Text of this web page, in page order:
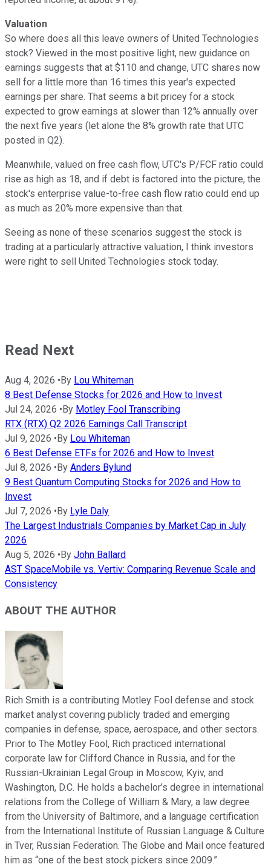
Valuation
So where does all this leave owners of United Technologies
stock? Viewed in the most positive light, new guidance on
earnings suggests that at $110 and change, UTC shares now
sell for a little more than 16 times this year's expected
earnings per share. That seems a bit pricey for a stock
expected to grow earnings at slower than 12% annually over
the next five years (let alone the 8% growth rate that UTC
posted in Q2).
Meanwhile, valued on free cash flow, UTC's P/FCF ratio could
rise as high as 18, and if debt is factored into the picture, the
stock's enterprise value-to-free cash flow ratio could end up
as much as 20% more expensive than that.
Seeing as none of these scenarios suggest the stock is
trading at a particularly attractive valuation, I think investors
were right to sell United Technologies stock today.
Read Next
Aug 4, 2026 •By Lou Whiteman
8 Best Defense Stocks for 2026 and How to Invest
Jul 24, 2026 •By Motley Fool Transcribing
RTX (RTX) Q2 2026 Earnings Call Transcript
Jul 9, 2026 •By Lou Whiteman
6 Best Defense ETFs for 2026 and How to Invest
Jul 8, 2026 •By Anders Bylund
9 Best Quantum Computing Stocks for 2026 and How to
Invest
Jul 7, 2026 •By Lyle Daly
The Largest Industrials Companies by Market Cap in July
2026
Aug 5, 2026 •By John Ballard
AST SpaceMobile vs. Vertiv: Comparing Revenue Scale and
Consistency
ABOUT THE AUTHOR
Rich Smith is a contributing Motley Fool defense and stock
market analyst covering publicly traded and emerging
companies in defense, space, aerospace, and other sectors.
Prior to The Motley Fool, Rich practiced international
corporate law for Clifford Chance in Russia, and for the
Russian-Ukrainian Legal Group in Moscow, Kyiv, and
Washington, D.C. He holds a bachelor’s degree in international
relations from the College of William & Mary, a law degree
from the University of Baltimore, and a language certification
from the International Institute of Russian Language & Culture
in Tver, Russian Federation. The Globe and Mail once featured
him as “one of the best stock pickers since 2009.”